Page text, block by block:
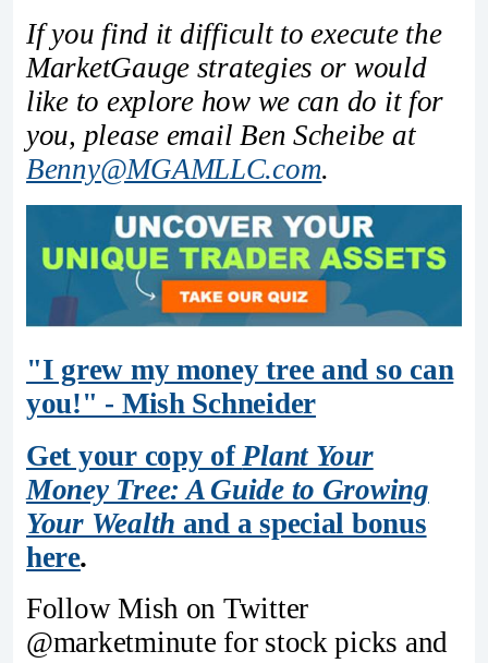
If you find it difficult to execute the
MarketGauge strategies or would
like to explore how we can do it for
you, please email Ben Scheibe at
Benny@MGAMLLC.com.
"I grew my money tree and so can
you!" - Mish Schneider
Get your copy of Plant Your
Money Tree: A Guide to Growing
Your Wealth and a special bonus
here.
Follow Mish on Twitter
@marketminute for stock picks and